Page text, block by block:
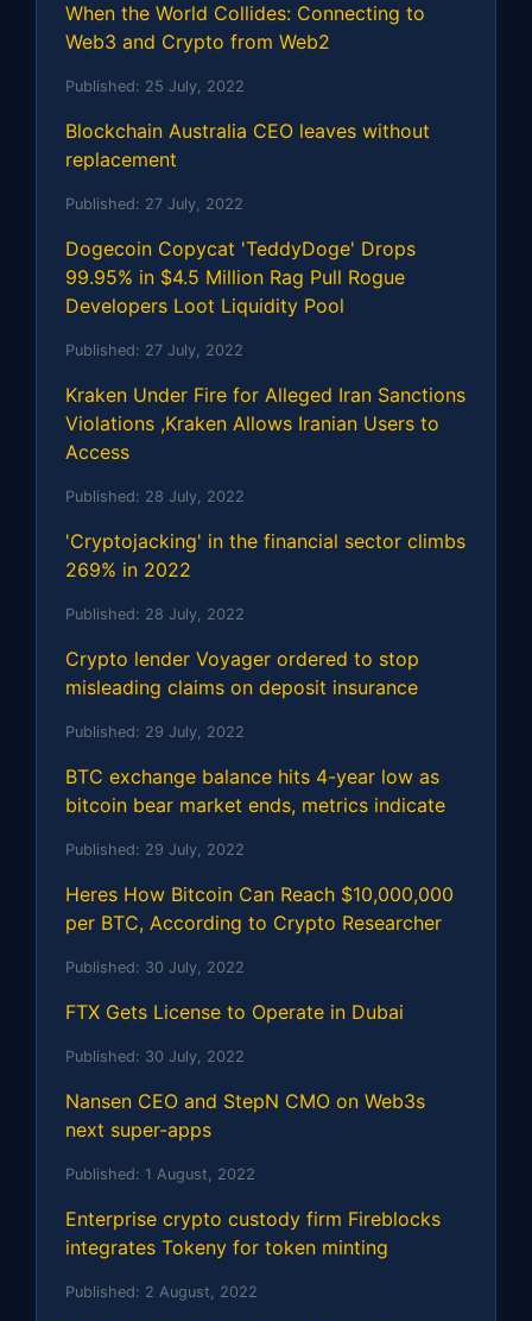
When the World Collides: Connecting to
Web3 and Crypto from Web2
Published: 25 July, 2022
Blockchain Australia CEO leaves without
replacement
Published: 27 July, 2022
Dogecoin Copycat 'TeddyDoge' Drops
99.95% in $4.5 Million Rag Pull Rogue
Developers Loot Liquidity Pool
Published: 27 July, 2022
Kraken Under Fire for Alleged Iran Sanctions
Violations ,Kraken Allows Iranian Users to
Access
Published: 28 July, 2022
'Cryptojacking' in the financial sector climbs
269% in 2022
Published: 28 July, 2022
Crypto lender Voyager ordered to stop
misleading claims on deposit insurance
Published: 29 July, 2022
BTC exchange balance hits 4-year low as
bitcoin bear market ends, metrics indicate
Published: 29 July, 2022
Heres How Bitcoin Can Reach $10,000,000
per BTC, According to Crypto Researcher
Published: 30 July, 2022
FTX Gets License to Operate in Dubai
Published: 30 July, 2022
Nansen CEO and StepN CMO on Web3s
next super-apps
Published: 1 August, 2022
Enterprise crypto custody firm Fireblocks
integrates Tokeny for token minting
Published: 2 August, 2022